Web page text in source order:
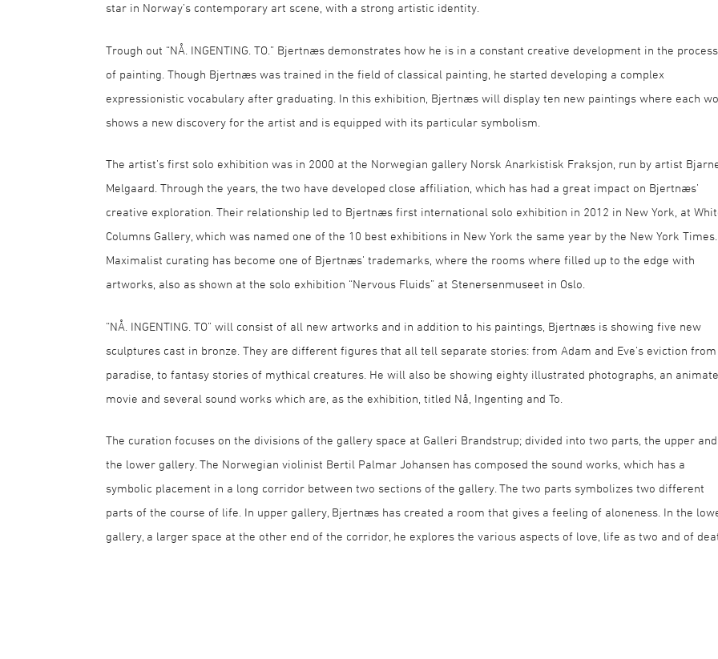
star in Norway’s contemporary art scene, with a strong artistic identity.
Trough out “NÅ. INGENTING. TO.” Bjertnæs demonstrates how he is in a constant creative development in the process
of painting. Though Bjertnæs was trained in the field of classical painting, he started developing a complex
expressionistic vocabulary after graduating. In this exhibition, Bjertnæs will display ten new paintings where each
shows a new discovery for the artist and is equipped with its particular symbolism.
The artist’s first solo exhibition was in 2000 at the Norwegian gallery Norsk Anarkistisk Fraksjon, run by artist
Melgaard. Through the years, the two have developed close affiliation, which has had a great impact on Bjertnæs’
creative exploration. Their relationship led to Bjertnæs first international solo exhibition in 2012 in New York, at
Columns Gallery, which was named one of the 10 best exhibitions in New York the same year by the New York Times.
Maximalist curating has become one of Bjertnæs’ trademarks, where the rooms where filled up to the edge with
artworks, also as shown at the solo exhibition “Nervous Fluids” at Stenersenmuseet in Oslo.
“NÅ. INGENTING. TO” will consist of all new artworks and in addition to his paintings, Bjertnæs is showing five new
sculptures cast in bronze. They are different figures that all tell separate stories: from Adam and Eve’s eviction from
paradise, to fantasy stories of mythical creatures. He will also be showing eighty illustrated photographs, an
movie and several sound works which are, as the exhibition, titled Nå, Ingenting and To.
The curation focuses on the divisions of the gallery space at Galleri Brandstrup; divided into two parts, the upper and
the lower gallery. The Norwegian violinist Bertil Palmar Johansen has composed the sound works, which has a
symbolic placement in a long corridor between two sections of the gallery. The two parts symbolizes two different
parts of the course of life. In upper gallery, Bjertnæs has created a room that gives a feeling of aloneness. In the
gallery, a larger space at the other end of the corridor, he explores the various aspects of love, life as two and of